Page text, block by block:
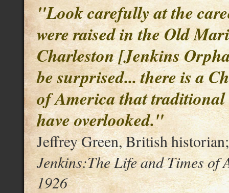
"Look carefully at the
were raised in the Old
Charleston [Jenkins
be surprised... there is a
of America that traditional
have overlooked."
Jeffrey Green, British
Jenkins:The Life and Times of
1926